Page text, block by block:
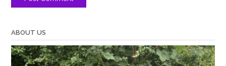
ABOUT US